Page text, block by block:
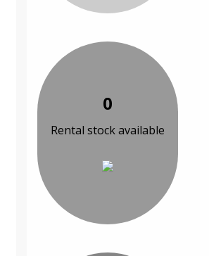
0
Rental stock available